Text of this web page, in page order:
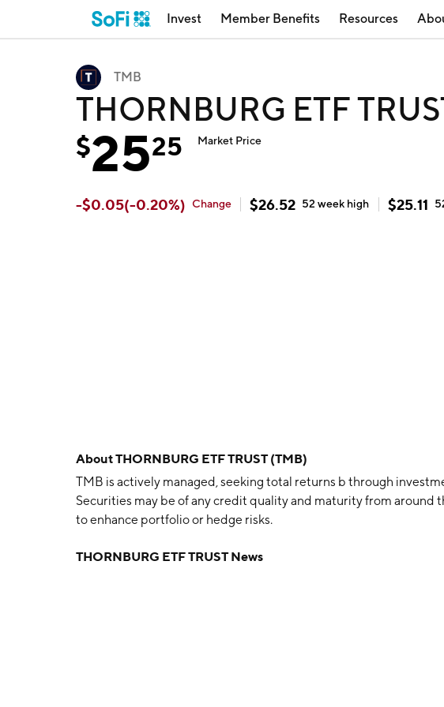
Invest Member Benefits Resources
TMB
THORNBURG ETF
$2525 Market Price
-$0.05(-0.20%) Change $26.52 52 week high $25.11
AboutTHORNBURG ETF TRUST (TMB)
TMB is actively managed, seeking total returns b through
Securities may be of any credit quality and maturity from around
to enhance portfolio or hedge risks.
THORNBURG ETF TRUST News